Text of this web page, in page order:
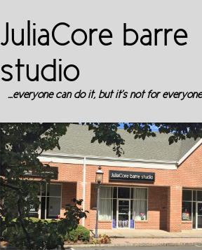
JuliaCore barre
studio
…everyone can do it, but it's not for everyone